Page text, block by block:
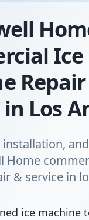
Ice
Los
installation,
Home
& service in
ice machine